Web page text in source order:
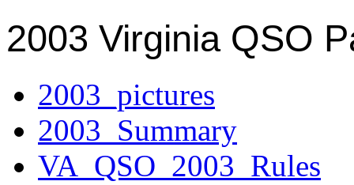
2003 Virginia QSO
2003_pictures
2003_Summary
VA_QSO_2003_Rules